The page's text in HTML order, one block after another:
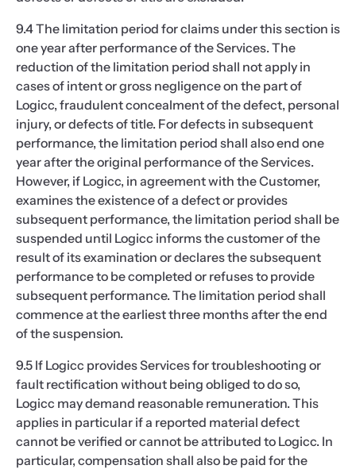
9.4 The limitation period for claims under this section is
one year after performance of the Services. The
reduction of the limitation period shall not apply in
cases of intent or gross negligence on the part of
Logicc, fraudulent concealment of the defect, personal
injury, or defects of title. For defects in subsequent
performance, the limitation period shall also end one
year after the original performance of the Services.
However, if Logicc, in agreement with the Customer,
examines the existence of a defect or provides
subsequent performance, the limitation period shall be
suspended until Logicc informs the customer of the
result of its examination or declares the subsequent
performance to be completed or refuses to provide
subsequent performance. The limitation period shall
commence at the earliest three months after the end
of the suspension.
9.5 If Logicc provides Services for troubleshooting or
fault rectification without being obliged to do so,
Logicc may demand reasonable remuneration. This
applies in particular if a reported material defect
cannot be verified or cannot be attributed to Logicc. In
particular, compensation shall also be paid for the